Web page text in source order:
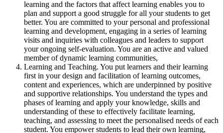
learning and the factors that affect learning enables you to
plan and support a good struggle for all your students to get
better. You are committed to your personal and professional
learning and development, engaging in a series of learning
visits and inquiries with colleagues and leaders to support
your ongoing self-evaluation. You are an active and valued
member of dynamic learning communities,
Learning and Teaching. You put learners and their learning
first in your design and facilitation of learning outcomes,
content and experiences, which are underpinned by positive
and supportive relationships. You understand the types and
phases of learning and apply your knowledge, skills and
understanding of these to effectively facilitate learning,
teaching, and assessing to meet the personalised needs of each
student. You empower students to lead their own learning,